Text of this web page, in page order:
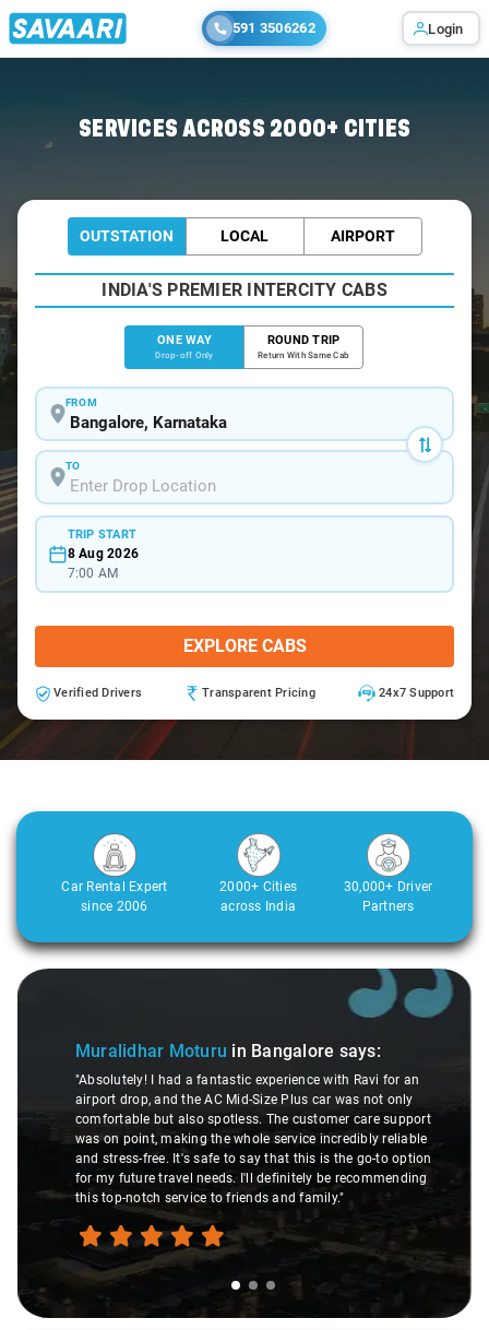
591 3506262 Login
SERVICES ACROSS 2000+ CITIES
OUTSTATION LOCAL AIRPORT
INDIA'S PREMIER INTERCITY CABS
ONE WAY
Drop-off Only
ROUND TRIP
Return With Same Cab
FROM
TO
TRIP START
8 Aug 2026
7:00 AM
EXPLORE CABS
Verified Drivers Transparent Pricing 24x7 Support
Car Rental Expert
since 2006
2000+ Cities
across India
30,000+ Driver
Partners
Slide 1 of 3
Muralidhar Moturu in Bangalore says:
"Absolutely! I had a fantastic experience with Ravi for an
airport drop, and the AC Mid-Size Plus car was not only
comfortable but also spotless. The customer care support
was on point, making the whole service incredibly reliable
and stress-free. It's safe to say that this is the go-to option
for my future travel needs. I'll definitely be recommending
this top-notch service to friends and family."